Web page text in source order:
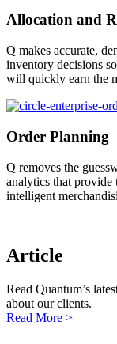
Allocation and
Q makes accurate,
inventory decisions
will quickly earn the
Order Planning
Q removes the
analytics that provide
intelligent
Article
Read Quantum’s
about our clients.
Read More >